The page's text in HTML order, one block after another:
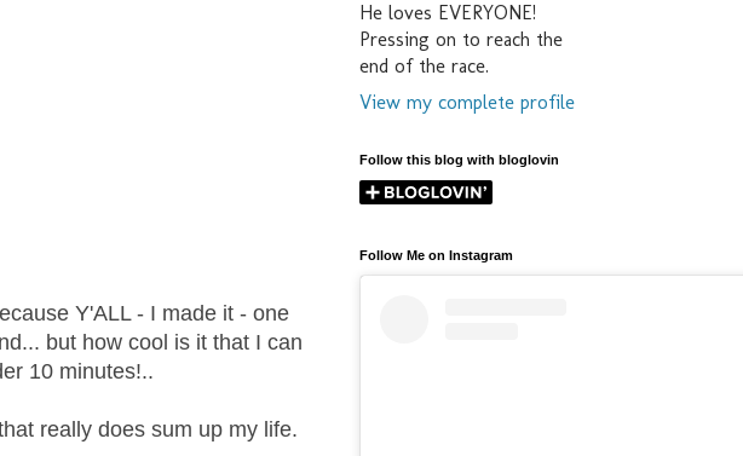
Y'ALL - I made it - one
but how cool is it that I can
10 minutes!..
really does sum up my life.
He loves EVERYONE!
Pressing on to reach the
end of the race.
View my complete profile
Follow this blog with bloglovin
Follow Me on Instagram